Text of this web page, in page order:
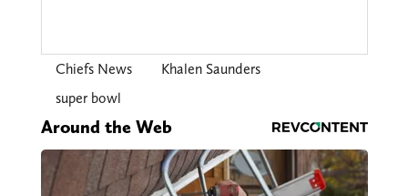
Chiefs News
Khalen Saunders
super bowl
Around the Web